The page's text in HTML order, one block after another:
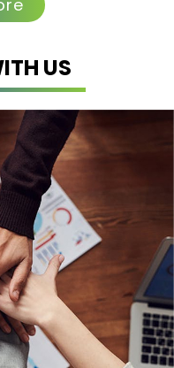
end clinical
study
Our
site
high-
for
US